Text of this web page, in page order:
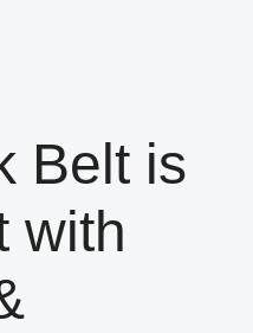
Belt is
with